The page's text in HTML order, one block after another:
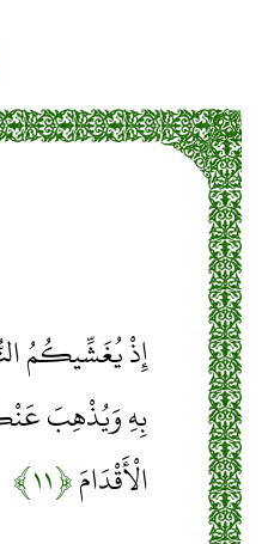
إِذْ يُغَشِّيكُمُ
بِهِ وَيُذْهِبَ
الْأَقْدَامَ﴿۱۱﴾